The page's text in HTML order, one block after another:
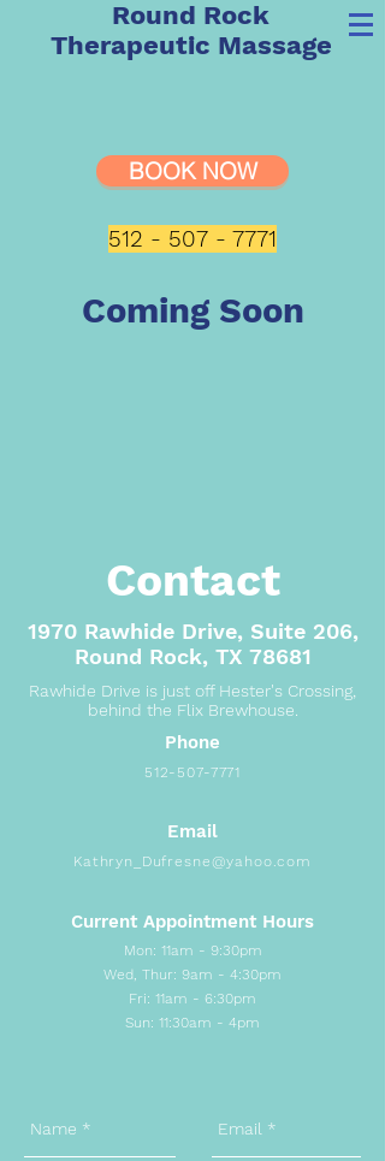
Round Rock
Therapeutic Massage
BOOK NOW
512 - 507 - 7771
Coming Soon
Contact
1970 Rawhide Drive, Suite 206,
Round Rock, TX 78681
Rawhide Drive is just off Hester's Crossing,
behind the Flix Brewhouse.
Phone
512-507-7771
Email
Kathryn_Dufresne@yahoo.com
Current Appointment Hours
Mon: 11am - 9:30pm
Wed, Thur: 9am - 4:30pm
Fri: 11am - 6:30pm
Sun: 11:30am - 4pm​​